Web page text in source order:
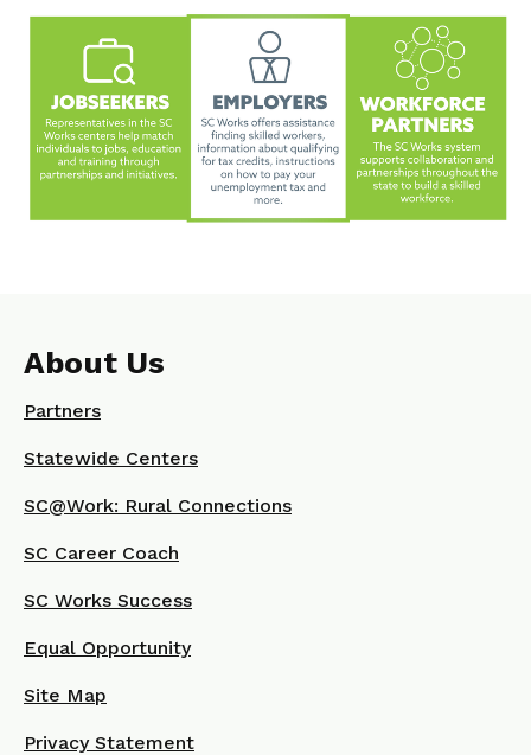
About Us
Partners
Statewide Centers
SC@Work: Rural Connections
SC Career Coach
SC Works Success
Equal Opportunity
Site Map
Privacy Statement